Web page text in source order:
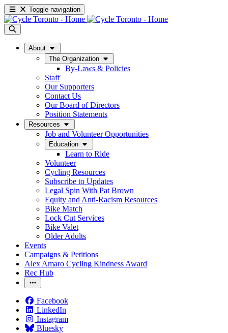
Toggle navigation
About
The Organization
By-Laws & Policies
Staff
Our Supporters
Contact Us
Our Board of Directors
Position Statements
Resources
Job and Volunteer Opportunities
Education
Learn to Ride
Volunteer
Cycling Resources
Subscribe to Updates
Legal Spin With Pat Brown
Equity and Anti-Racism Resources
Bike Match
Lock Cut Services
Bike Valet
Older Adults
Events
Campaigns & Petitions
Alex Amaro Cycling Kindness Award
Rec Hub
Facebook
LinkedIn
Instagram
Bluesky